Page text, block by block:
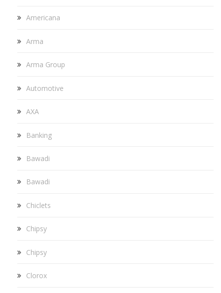
Americana
Arma
Arma Group
Automotive
AXA
Banking
Bawadi
Bawadi
Chiclets
Chipsy
Chipsy
Clorox